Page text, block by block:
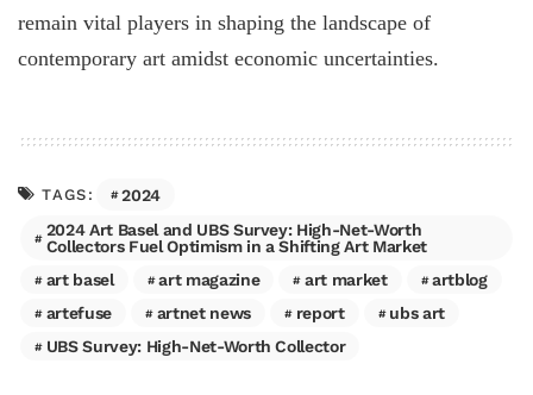
remain vital players in shaping the landscape of
contemporary art amidst economic uncertainties.
TAGS:
2024
2024 Art Basel and UBS Survey: High-Net-Worth
Collectors Fuel Optimism in a Shifting Art Market
art basel
art magazine art market
artblog
artefuse
artnet news report
ubs art
UBS Survey: High-Net-Worth Collector